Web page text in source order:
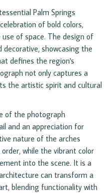
Palm Springs
of bold colors,
of space. The design of
showcasing the
defines the region's
not only captures a
the artistic spirit and cultural
of the photograph
and an appreciation for
nature of the arches
while the vibrant color
into the scene. It is a
can transform a
blending functionality with